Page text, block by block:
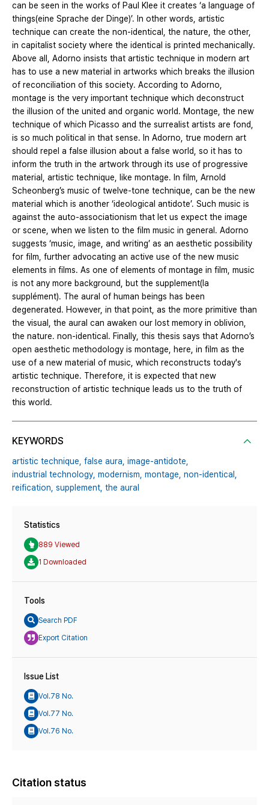
can be seen in the works of Paul Klee it creates ‘a language of
things(eine Sprache der Dinge)’. In other words, artistic
technique can create the non-identical, the nature, the other,
in capitalist society where the identical is printed mechanically.
Above all, Adorno insists that artistic technique in modern art
has to use a new material in artworks which breaks the illusion
of reconciliation of this society. According to Adorno,
montage is the very important technique which deconstruct
the illusion of the united and organic world. Montage, the new
technique of which Picasso and the surrealist artists are fond,
is so much political in that sense. In Adorno, true modern art
should repel a false illusion about a false world, so it has to
inform the truth in the artwork through its use of progressive
material, artistic technique, like montage. In film, Arnold
Scheonberg’s music of twelve-tone technique, can be the new
material which is another ‘ideological antidote’. Such music is
against the auto-associationism that let us expect the image
or scene, when we listen to the film music in general. Adorno
suggests ‘music, image, and writing’ as an aesthetic possibility
for film, further advocating an active use of the new music
elements in films. As one of elements of montage in film, music
is not any more background, but the supplement(la
supplément). The aural of human beings has been
degenerated. However, in that point, as the more primitive than
the visual, the aural can awaken our lost memory in oblivion,
the nature. non-identical. Finally, this thesis says that Adorno’s
open aesthetic methodology is montage, here, in film as the
use of a new material of music, which reconstructs today's
artistic technique. Therefore, it is expected that new
reconstruction of artistic technique leads us to the truth of
this world.
KEYWORDS
artistic technique, false aura, image-antidote,
industrial technology, modernism, montage, non-identical,
reification, supplement, the aural
Statistics
889 Viewed
1 Downloaded
Tools
Search PDF
Export Citation
Issue List
Vol.78 No.
Vol.77 No.
Vol.76 No.
Citation status